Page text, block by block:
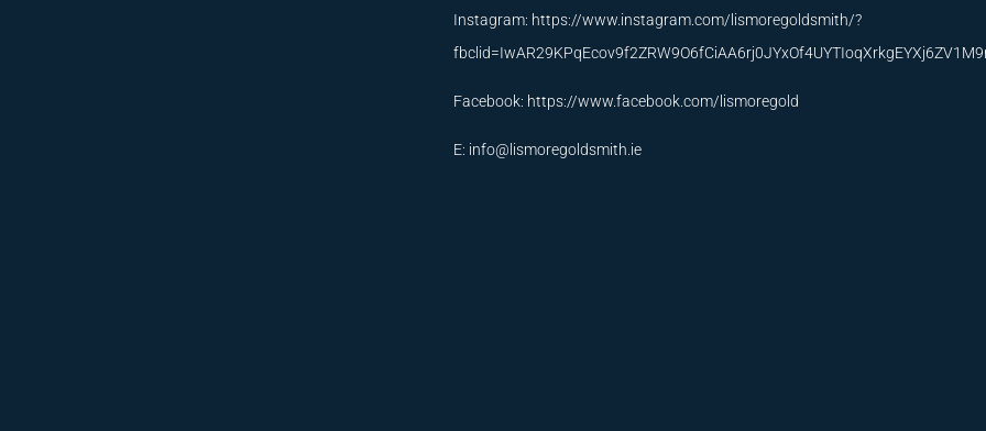
Instagram: https://www.instagram.com/lismoregoldsmith/?
Facebook: https://www.facebook.com/lismoregold
E: info@lismoregoldsmith.ie